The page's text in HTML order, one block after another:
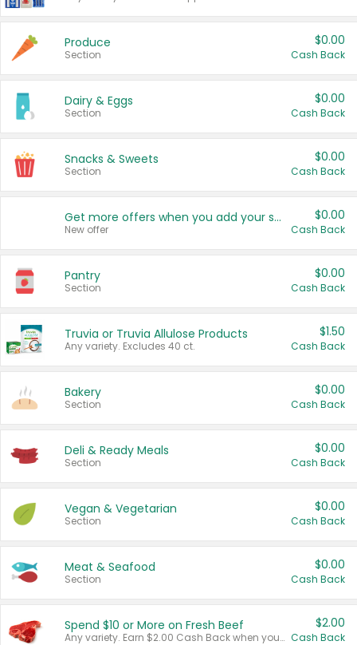
Produce
Section
$0.00
Cash Back
Dairy & Eggs
Section
$0.00
Cash Back
Snacks & Sweets
Section
$0.00
Cash Back
Get more offers when you add your state!
New offer
$0.00
Cash Back
Pantry
Section
$0.00
Cash Back
Truvia or Truvia Allulose Products
Any variety. Excludes 40 ct.
$1.50
Cash Back
Bakery
Section
$0.00
Cash Back
Deli & Ready Meals
Section
$0.00
Cash Back
Vegan & Vegetarian
Section
$0.00
Cash Back
Meat & Seafood
Section
$0.00
Cash Back
Spend $10 or More on Fresh Beef
Any variety. Earn $2.00 Cash Back when you spend $10 or more before tax and after discounts and coupons in one transaction.
$2.00
Cash Back